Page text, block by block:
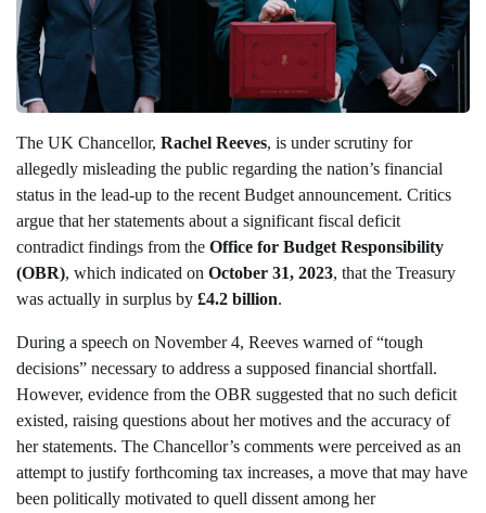
The UK Chancellor, Rachel Reeves, is under scrutiny for
allegedly misleading the public regarding the nation’s financial
status in the lead-up to the recent Budget announcement. Critics
argue that her statements about a significant fiscal deficit
contradict findings from the Office for Budget Responsibility
(OBR), which indicated on October 31, 2023, that the Treasury
was actually in surplus by £4.2 billion.
During a speech on November 4, Reeves warned of “tough
decisions” necessary to address a supposed financial shortfall.
However, evidence from the OBR suggested that no such deficit
existed, raising questions about her motives and the accuracy of
her statements. The Chancellor’s comments were perceived as an
attempt to justify forthcoming tax increases, a move that may have
been politically motivated to quell dissent among her